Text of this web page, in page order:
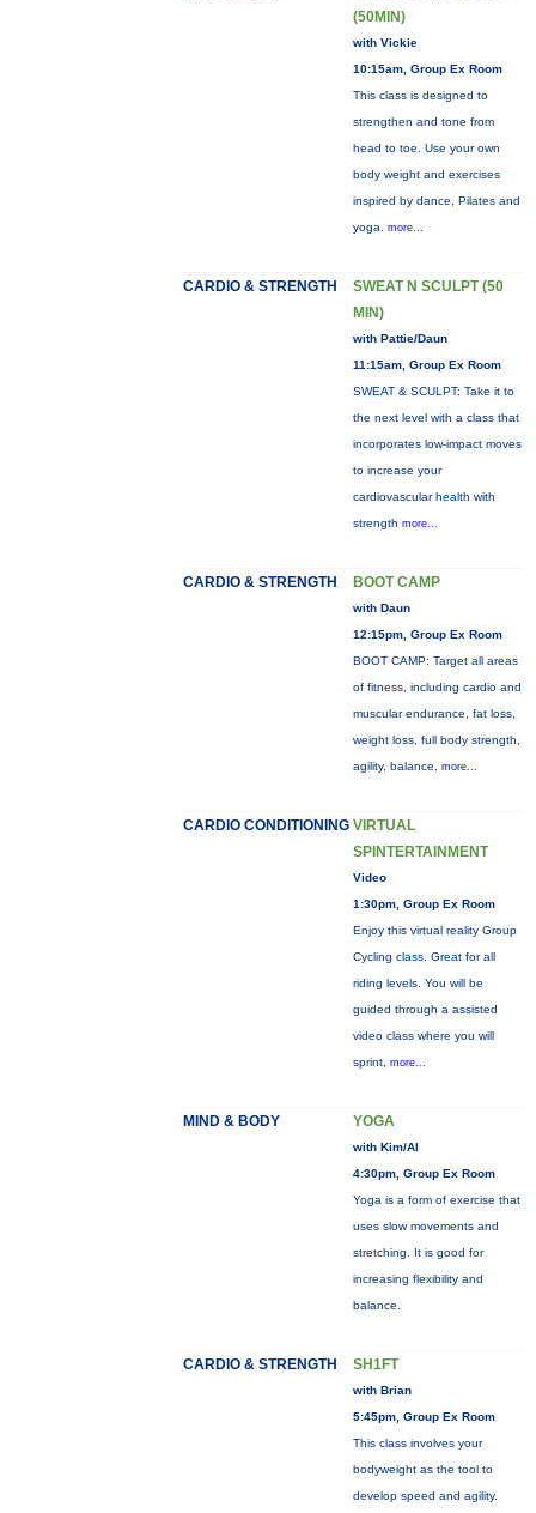
(50MIN)
with Vickie
10:15am, Group Ex Room
This class is designed to
strengthen and tone from
head to toe. Use your own
body weight and exercises
inspired by dance, Pilates and
yoga. more...
CARDIO & STRENGTH
SWEAT N SCULPT (50
MIN)
with Pattie/Daun
11:15am, Group Ex Room
SWEAT & SCULPT: Take it to
the next level with a class that
incorporates low-impact moves
to increase your
cardiovascular health with
strength more...
CARDIO & STRENGTH BOOT CAMP
with Daun
12:15pm, Group Ex Room
BOOT CAMP: Target all areas
of fitness, including cardio and
muscular endurance, fat loss,
weight loss, full body strength,
agility, balance, more...
CARDIO CONDITIONING VIRTUAL
SPINTERTAINMENT
Video
1:30pm, Group Ex Room
Enjoy this virtual reality Group
Cycling class. Great for all
riding levels. You will be
guided through a assisted
video class where you will
sprint, more...
MIND & BODY YOGA
with Kim/Al
4:30pm, Group Ex Room
Yoga is a form of exercise that
uses slow movements and
stretching. It is good for
increasing flexibility and
balance.
CARDIO & STRENGTH SH1FT
with Brian
5:45pm, Group Ex Room
This class involves your
bodyweight as the tool to
develop speed and agility.